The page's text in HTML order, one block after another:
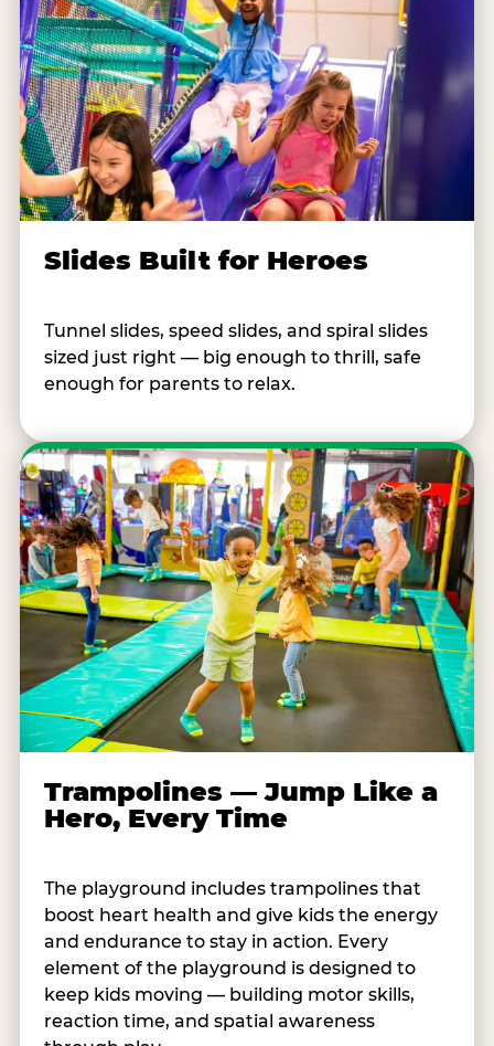
Slides Built for Heroes
Tunnel slides, speed slides, and spiral slides
sized just right — big enough to thrill, safe
enough for parents to relax.
Trampolines — Jump Like a
Hero, Every Time
The playground includes trampolines that
boost heart health and give kids the energy
and endurance to stay in action. Every
element of the playground is designed to
keep kids moving — building motor skills,
reaction time, and spatial awareness